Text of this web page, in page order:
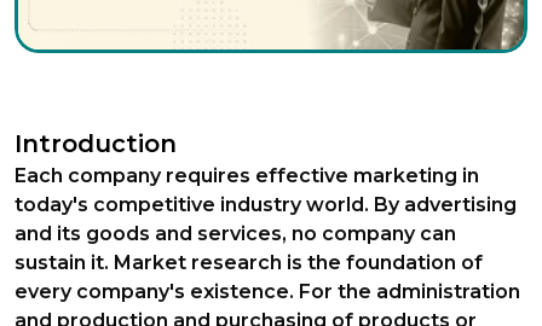
Introduction
Each company requires effective marketing in
today's competitive industry world. By advertising
and its goods and services, no company can
sustain it. Market research is the foundation of
every company's existence. For the administration
and production and purchasing of products or